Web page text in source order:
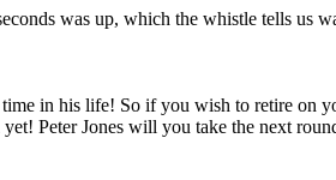
was up, which the whistle tells us
in his life! So if you wish to retire on
Peter Jones will you take the next